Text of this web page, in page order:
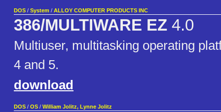
DOS / System / ALLOY COMPUTER PRODUCTS INC
386/MULTIWARE EZ 4.0
Multiuser, multitasking operating
4 and 5.
download
DOS / OS / William Jolitz, Lynne Jolitz